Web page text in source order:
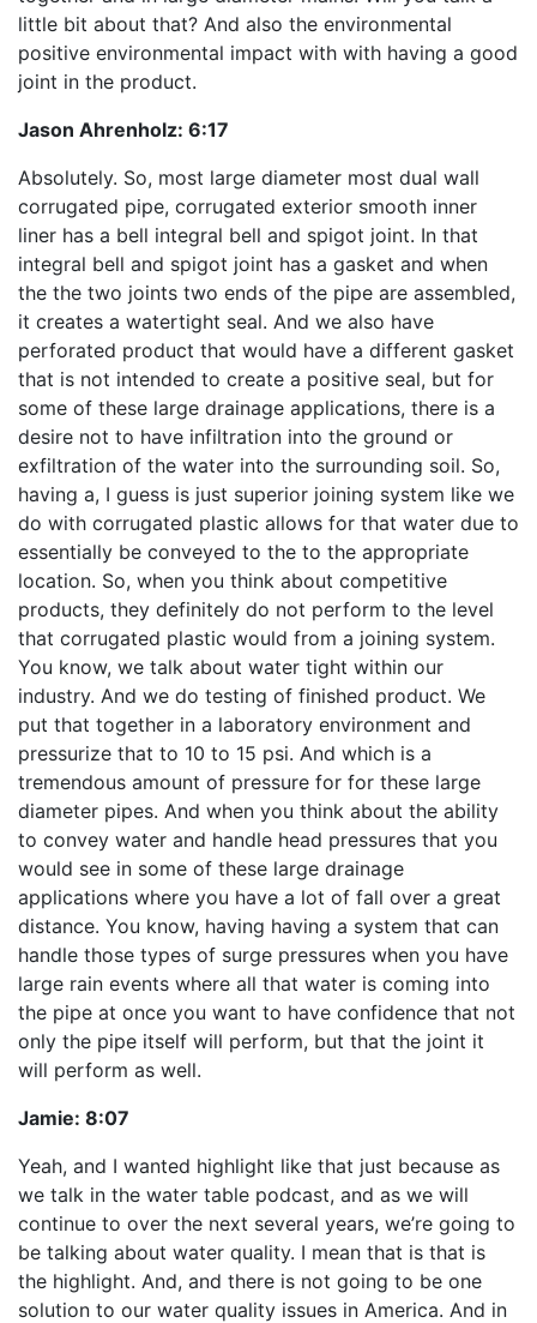
little bit about that? And also the environmental
positive environmental impact with with having a good
joint in the product.
Jason Ahrenholz: 6:17
Absolutely. So, most large diameter most dual wall
corrugated pipe, corrugated exterior smooth inner
liner has a bell integral bell and spigot joint. In that
integral bell and spigot joint has a gasket and when
the the two joints two ends of the pipe are assembled,
it creates a watertight seal. And we also have
perforated product that would have a different gasket
that is not intended to create a positive seal, but for
some of these large drainage applications, there is a
desire not to have infiltration into the ground or
exfiltration of the water into the surrounding soil. So,
having a, I guess is just superior joining system like we
do with corrugated plastic allows for that water due to
essentially be conveyed to the to the appropriate
location. So, when you think about competitive
products, they definitely do not perform to the level
that corrugated plastic would from a joining system.
You know, we talk about water tight within our
industry. And we do testing of finished product. We
put that together in a laboratory environment and
pressurize that to 10 to 15 psi. And which is a
tremendous amount of pressure for for these large
diameter pipes. And when you think about the ability
to convey water and handle head pressures that you
would see in some of these large drainage
applications where you have a lot of fall over a great
distance. You know, having having a system that can
handle those types of surge pressures when you have
large rain events where all that water is coming into
the pipe at once you want to have confidence that not
only the pipe itself will perform, but that the joint it
will perform as well.
Jamie: 8:07
Yeah, and I wanted highlight like that just because as
we talk in the water table podcast, and as we will
continue to over the next several years, we’re going to
be talking about water quality. I mean that is that is
the highlight. And, and there is not going to be one
solution to our water quality issues in America. And in